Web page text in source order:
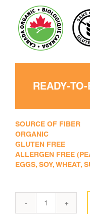
READY-
SOURCE OF FIBER
ORGANIC
GLUTEN FREE
ALLERGEN FREE
EGGS, SOY, WHEAT,
Pancake